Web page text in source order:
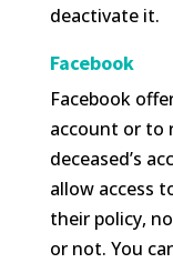
deactivate it.
Facebook
Facebook
account or to
deceased’s
allow access
their policy,
or not. You